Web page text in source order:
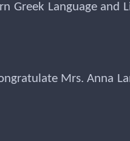
Greek Language
Mrs. Anna